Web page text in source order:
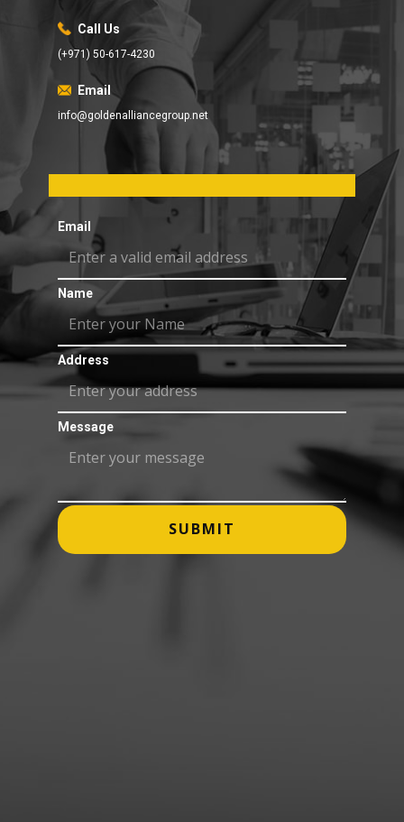
Call Us
(+971) 50-617-4230
Email
info@goldenalliancegroup.net
Email
Name
Address
Message
SUBMIT